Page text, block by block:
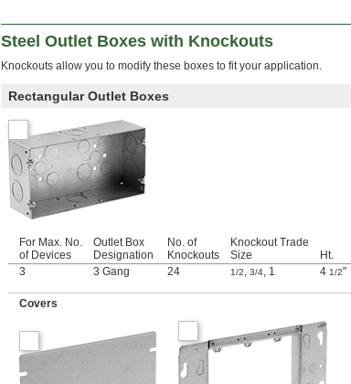
Steel Outlet Boxes with Knockouts
Knockouts allow you to modify these boxes to fit your application.
Rectangular Outlet Boxes
For Max. No.
of Devices
Outlet Box
Designation
No. of
Knockouts
Knockout Trade
Size
Ht.
3
3 Gang 24 1/2, 3/4, 1 4 1/2"
Covers